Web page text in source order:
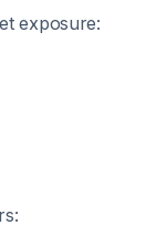
exposure: